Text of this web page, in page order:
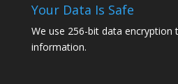
Your Data Is Safe
We use 256-bit data
information.